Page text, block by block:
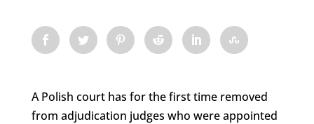
A Polish court has for the first time removed
from adjudication judges who were appointed